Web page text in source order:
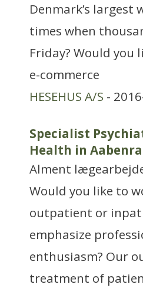
Denmark’s
times when
Friday? Would you
e-commerce
HESEHUS A/S -
Specialist
Health in
Alment
Would you like to
outpatient or
emphasize
enthusiasm? Our
treatment of